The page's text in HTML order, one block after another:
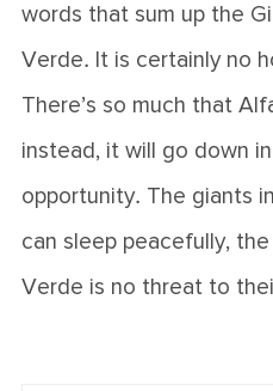
words that sum up the
Verde. It is certainly no
There’s so much that
instead, it will go down
opportunity. The giants
can sleep peacefully,
Verde is no threat to